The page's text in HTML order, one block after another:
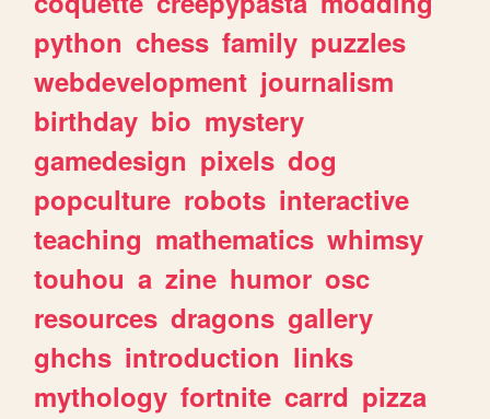
python chess family puzzles
webdevelopment journalism
birthday bio mystery
gamedesign pixels dog
popculture robots interactive
teaching mathematics whimsy
touhou a zine humor osc
resources dragons gallery
ghchs introduction links
mythology fortnite carrd pizza